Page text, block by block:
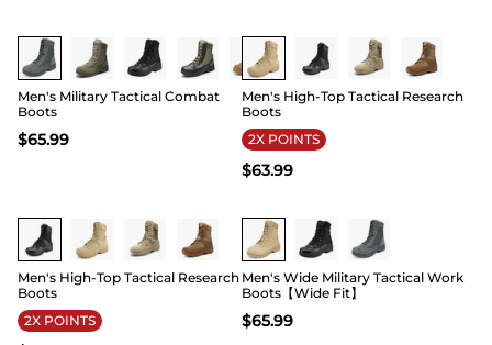
Buy 1 Save 20%
Men's Military Tactical Combat
Boots
$65.99
Buy 1 Save 20%
Men's High-Top Tactical Research
Boots
2X POINTS
$63.99
Buy 1 Save 20%
Men's High-Top Tactical Research
Boots
2X POINTS
Buy 1 Save 20%
Men's Wide Military Tactical Work
Boots【Wide Fit】
$65.99